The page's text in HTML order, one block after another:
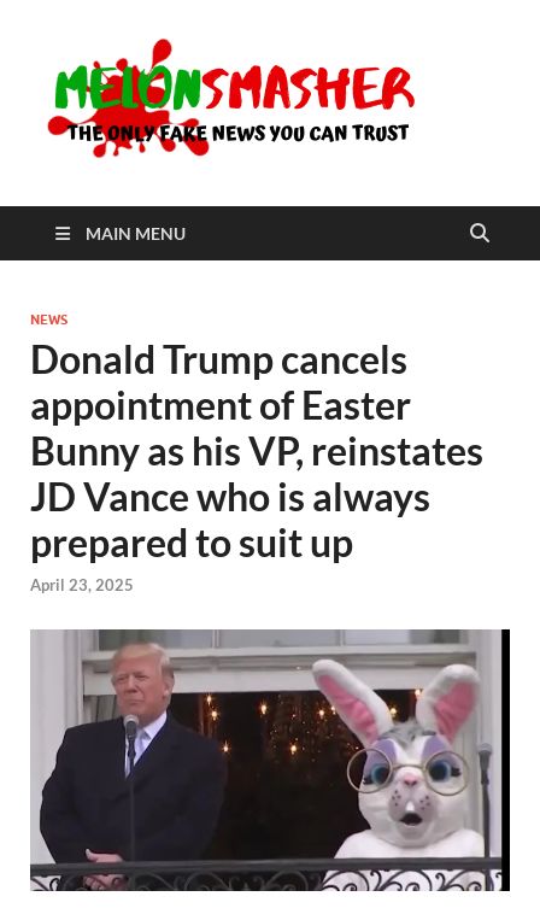
MAIN MENU
NEWS
Donald Trump cancels
appointment of Easter
Bunny as his VP, reinstates
JD Vance who is always
prepared to suit up
April 23, 2025